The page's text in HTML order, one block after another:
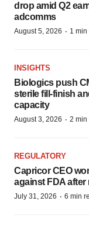
drop amid Q2
adcomms
August 5, 2026 · 1 min
INSIGHTS
Biologics push
sterile fill-finish
capacity
August 3, 2026 · 2 min
REGULATORY
Capricor CEO
against FDA
July 31, 2026 · 6 min